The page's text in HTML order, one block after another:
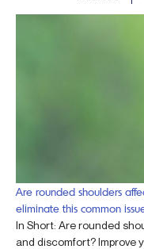
Are rounded shoulders
eliminate this common
In Short: Are rounded
and discomfort? Improve